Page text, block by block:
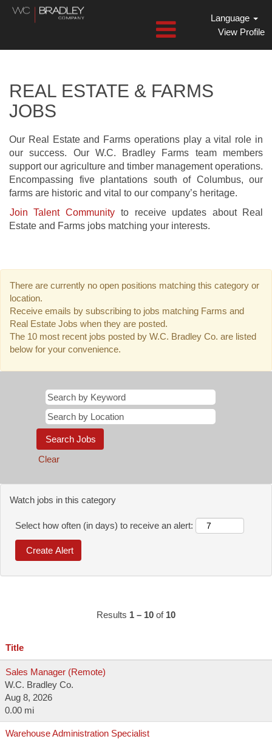
Language
View Profile
Real
Estate
Jobs
REAL ESTATE & FARMS
JOBS
Our Real Estate and Farms operations play a vital role in
our success. Our W.C. Bradley Farms team members
support our agriculture and timber management operations.
Encompassing five plantations south of Columbus, our
farms are historic and vital to our company’s heritage.
Join Talent Community to receive updates about Real
Estate and Farms jobs matching your interests.
There are currently no open positions matching this category or
location.
Receive emails by subscribing to jobs matching Farms and
Real Estate Jobs when they are posted.
The 10 most recent jobs posted by W.C. Bradley Co. are listed
below for your convenience.
Clear
Watch jobs in this category
Select how often (in days) to receive an alert:
Results 1 – 10 of 10
Title
Sales Manager (Remote)
W.C. Bradley Co.
Aug 8, 2026
0.00 mi
Warehouse Administration Specialist